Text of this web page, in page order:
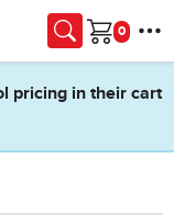
Cart
pricing in their cart